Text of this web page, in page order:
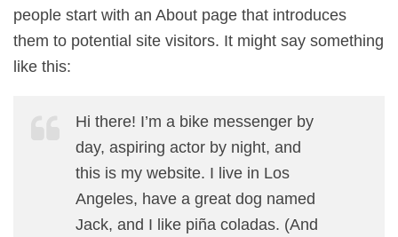
people start with an About page that introduces
them to potential site visitors. It might say something
like this:
Hi there! I’m a bike messenger by
day, aspiring actor by night, and
this is my website. I live in Los
Angeles, have a great dog named
Jack, and I like piña coladas. (And